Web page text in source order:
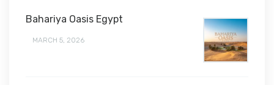
Bahariya Oasis Egypt
MARCH 5, 2026